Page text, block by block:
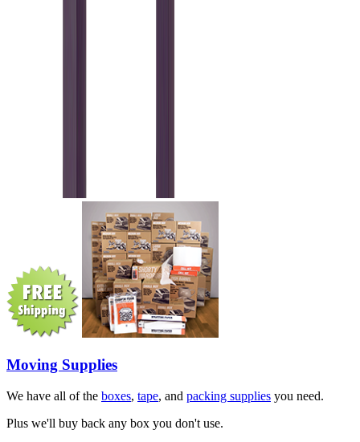
Moving Supplies
We have all of the boxes, tape, and packing supplies you need.
Plus we'll buy back any box you don't use.